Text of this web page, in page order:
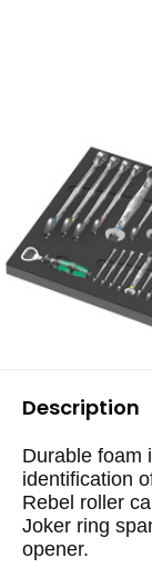
Description
Durable foam
identification
Rebel roller
Joker ring
opener.